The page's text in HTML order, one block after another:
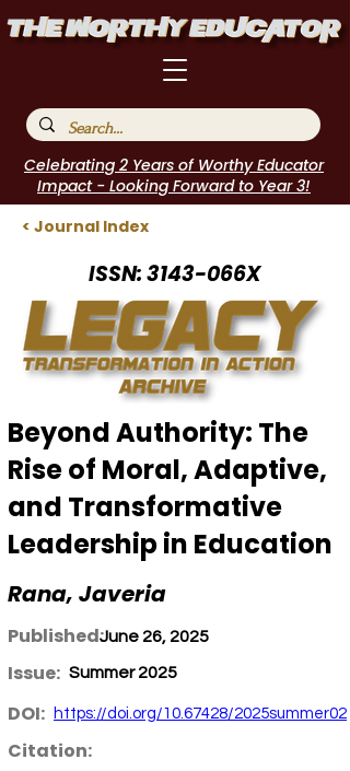
Celebrating 2 Years of Worthy Educator
Impact - Looking Forward to Year 3!
< Journal Index
ISSN: 3143-066X
Beyond Authority: The
Rise of Moral, Adaptive,
and Transformative
Leadership in Education
Rana, Javeria
Published:June 26, 2025
Issue: Summer 2025
DOI: https://doi.org/10.67428/2025summer02
Citation: